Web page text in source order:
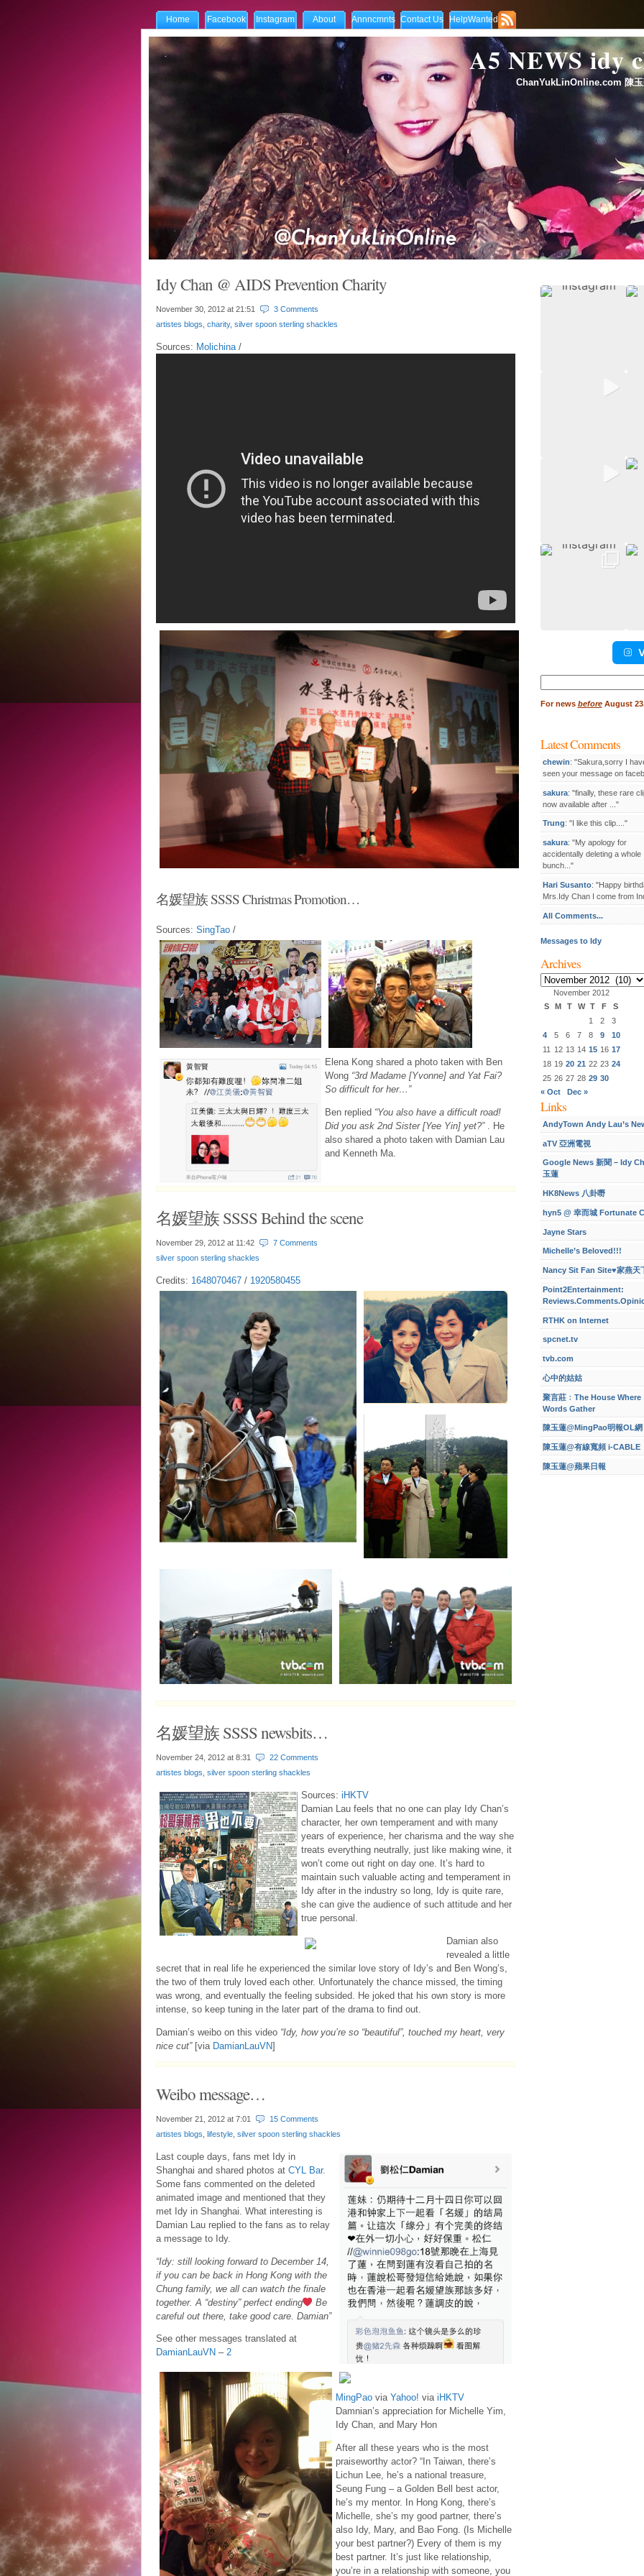
Home Facebook Instagram About Annncmnts Contact Us HelpWanted
A5 NEWS idy
ChanYukLinOnline.com 陳
Idy Chan @ AIDS Prevention Charity
November 30, 2012 at 21:51
3 Comments
artistes blogs charity, silver spoon sterling shackles
Sources: Molichina/
名媛望族 SSSS Christmas Promotion…
Sources: SingTao/
Elena Kong shared a photo taken with Ben
Wong “3rd Madame [Yvonne] and Yat Fai?
So difficult for her…”
Ben replied “You also have a difficult road!
Did you ask 2nd Sister [Yee Yin] yet?”
. He
also shared a photo taken with Damian Lau
and Kenneth Ma.
名媛望族 SSSS Behind the scene
November 29, 2012 at 11:42
7 Comments
silver spoon sterling shackles
Credits: 1648070467/ 1920580455
名媛望族 SSSS newsbits…
November 24, 2012 at 8:31
22 Comments
artistes blogs silver spoon sterling shackles
Sources: iHKTV
Damian Lau feels that no one can play Idy Chan’s
character, her own temperament and with many
years of experience, her charisma and the way she
treats everything neutrally, just like making wine, it
won’t come out right on day one. It’s hard to
maintain such valuable acting and temperament in
Idy after in the industry so long, Idy is quite rare,
she can give the audience of such attitude and her
true personal.
Damian also
revealed a little
secret that in real life he experienced the similar love story of Idy’s and Ben Wong’s,
the two of them truly loved each other. Unfortunately the chance missed, the timing
was wrong, and eventually the feeling subsided. He joked that his own story is more
intense, so keep tuning in the later part of the drama to find out.
Damian’s weibo on this video “Idy, how you’re so “beautiful”, touched my heart, very
nice cut”[via DamianLauVN]
Weibo message…
November 21, 2012 at 7:01
15 Comments
artistes blogs lifestyle, silver spoon sterling shackles
Last couple days, fans met Idy in
Shanghai and shared photos at CYL Bar.
Some fans commented on the deleted
animated image and mentioned that they
met Idy in Shanghai. What interesting is
Damian Lau replied to the fans as to relay
a message to Idy.
“Idy: still looking forward to December 14,
if you can be back in Hong Kong with the
Chung family, we all can watch the finale
together. A “destiny” perfect ending
Be
careful out there, take good care. Damian”
See other messages translated at
DamianLauVN – 2
MingPaovia Yahoo! via iHKTV
Damnian’s appreciation for Michelle Yim,
Idy Chan, and Mary Hon
After all these years who is the most
praiseworthy actor? “In Taiwan, there’s
Lichun Lee, he’s a national treasure,
Seung Fung – a Golden Bell best actor,
he’s my mentor. In Hong Kong, there’s
Michelle, she’s my good partner, there’s
also Idy, Mary, and Bao Fong. (Is Michelle
your best partner?) Every of them is my
best partner. It’s just like relationship,
you’re in a relationship with someone, you
for:
Fornews beforeAugust
Latest Comments
chewin: "Sakura,sorry I
seen your message on
sakura: "finally, these rare
now available after ..."
Trung: "I like this clip...."
sakura: "My apology for
accidentally deleting a whole
bunch..."
Hari Susanto: "Happy
Mrs.Idy Chan I come from
All Comments...
Messages to Idy
Archives
Archives
November 2012
S
M T W T F
S
1
2
3
4
5 6 7 8 9
10
11
12 13 14 15 16 17
18 19 20 21 22 23 24
25 26 27 28 29 30
« Oct
Dec »
Links
AndyTown Andy Lau’s
aTV 亞洲電視
Google News 新聞 – Idy
玉蓮
HK8News 八卦嘢
hyn5 @ 幸而城 Fortunate
Jayne Stars
Michelle’s Beloved!!!
Nancy Sit Fan Site♥家燕天
Point2Entertainment:
RTHK on Internet
spcnet.tv
tvb.com
心中的姑姑
聚言莊﹕The House Where
Words Gather
陳玉蓮@MingPao明報OL網
陳玉蓮@有線寬頻 i-CABLE
陳玉蓮@蘋果日報